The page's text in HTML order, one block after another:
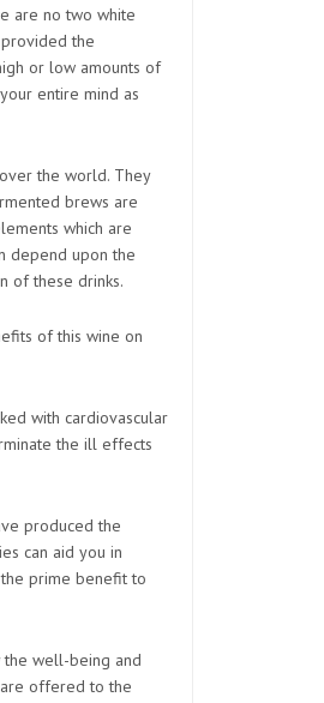
are no two white
the
or low amounts of
entire mind as
the world. They
brews are
which are
depend upon the
of these drinks.
of this wine on
with cardiovascular
the ill effects
produced the
can aid you in
prime benefit to
the well-being and
offered to the